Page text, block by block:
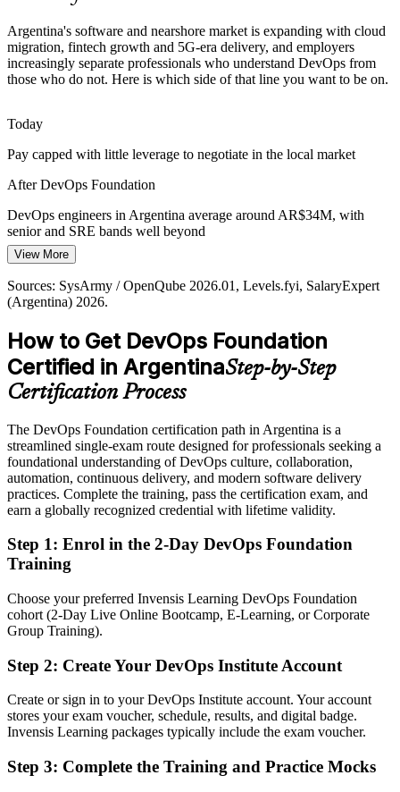
Automation and Tooling Sprawl
Growing toolchains of Git, Docker, Kubernetes and CI/CD
platforms need people who see how the pieces fit together, not just
individual tools.
Argentina, making a recognised foundational credential a real career
differentiator.
DevOps Foundation is a clear differentiator
Sources: TechBehemoths, Alcor BPO, Argentina IT outsourcing
market reports 2026; SysArmy / OpenQube, LinkedIn, Glassdoor
(Argentina) 2026.
Argentina's software and nearshore market is expanding with cloud
migration, fintech growth and 5G-era delivery, and employers
increasingly separate professionals who understand DevOps from
those who do not. Here is which side of that line you want to be on.
Today
Pay capped with little leverage to negotiate in the local market
After DevOps Foundation
DevOps engineers in Argentina average around AR$34M, with
senior and SRE bands well beyond
Today
Overlooked for roles that list DevOps and cloud skills as preferred
Eligible for in-demand roles across fintech, IT services and
nearshore teams
Today
Confident in one area, but employers want end-to-end DevOps
thinking
After DevOps Foundation
Able to connect culture, pipeline and automation across the delivery
lifecycle
You earn DevOps Foundation
Before
DevOps knowledge picked up on the job, with nothing to prove it
trust
Before
Limited to a single tool or task within the delivery pipeline
View More
Sources: SysArmy / OpenQube 2026.01, Levels.fyi, SalaryExpert
(Argentina) 2026.
How to Get DevOps Foundation
Certified in ArgentinaStep-by-Step
Certification Process
The DevOps Foundation certification path in Argentina is a
streamlined single-exam route designed for professionals seeking a
foundational understanding of DevOps culture, collaboration,
automation, continuous delivery, and modern software delivery
practices. Complete the training, pass the certification exam, and
earn a globally recognized credential with lifetime validity.
Step 1: Enrol in the 2-Day DevOps Foundation
Training
Choose your preferred Invensis Learning DevOps Foundation
cohort (2-Day Live Online Bootcamp, E-Learning, or Corporate
Group Training).
Step 2: Create Your DevOps Institute Account
Create or sign in to your DevOps Institute account. Your account
stores your exam voucher, schedule, results, and digital badge.
Invensis Learning packages typically include the exam voucher.
Step 3: Complete the Training and Practice Mocks